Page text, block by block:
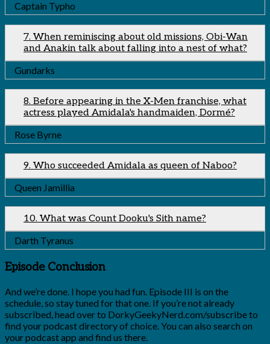
Captain Typho
7. When reminiscing about old missions, Obi-Wan
and Anakin talk about falling into a nest of what?
Gundarks
8. Before appearing in the X-Men franchise, what
actress played Amidala's handmaiden, Dormé?
Rose Byrne
9. Who succeeded Amidala as queen of Naboo?
Queen Jamillia
10. What was Count Dooku's Sith name?
Darth Tyranus
Episode Conclusion
And we’re done. I hope you had fun. Episode III is on the
schedule, so stay tuned for that one. If you’re not already
subscribed, head over to DorkyGeekyNerd.com/subscribe to
find your podcast directory of choice. You can also search on
your podcast app and find us there.